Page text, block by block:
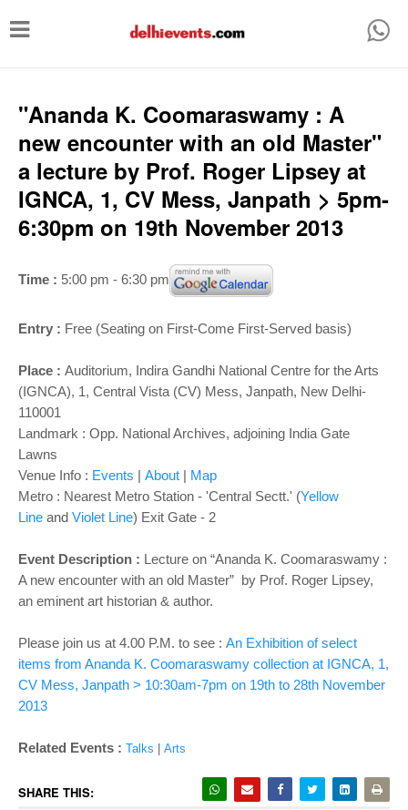
T
g
e
n
a
a
o
n
"Ananda K. Coomaraswamy : A
new encounter with an old Master"
a lecture by Prof. Roger Lipsey at
IGNCA, 1, CV Mess, Janpath > 5pm-
6:30pm on 19th November 2013
Time : 5:00 pm - 6:30 pm
Entry : Free (Seating on First-Come First-Served basis)
Place : Auditorium, Indira Gandhi National Centre for the Arts
(IGNCA), 1, Central Vista (CV) Mess, Janpath, New Delhi-
110001
Landmark : Opp. National Archives, adjoining India Gate
Lawns
Venue Info : Events | About | Map
Metro : Nearest Metro Station - 'Central Sectt.' (Yellow
Line and Violet Line) Exit Gate - 2
Event Description : Lecture on “Ananda K. Coomaraswamy :
A new encounter with an old Master” by Prof. Roger Lipsey,
an eminent art historian & author.
Please join us at 4.00 P.M. to see : An Exhibition of select
items from Ananda K. Coomaraswamy collection at IGNCA, 1,
CV Mess, Janpath > 10:30am-7pm on 19th to 28th November
2013
Related Events : Talks Arts
SHARE THIS: